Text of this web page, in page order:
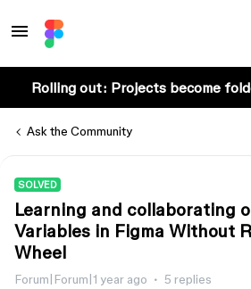
Rolling out: Projects become
Ask the Community
SOLVED
Learning and collaborating
Variables in Figma Without
Wheel
Forum|Forum|1 year ago 5 replies